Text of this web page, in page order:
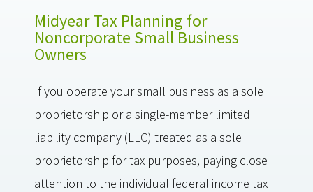
Midyear Tax Planning for
Noncorporate Small Business
Owners
If you operate your small business as a sole
proprietorship or a single-member limited
liability company (LLC) treated as a sole
proprietorship for tax purposes, paying close
attention to the individual federal income tax